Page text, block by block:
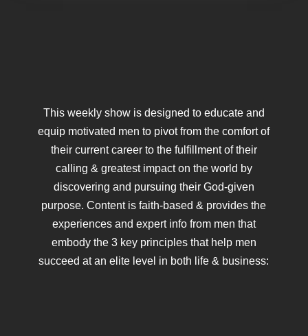
This weekly show is designed to educate and
equip motivated men to pivot from the comfort of
their current career to the fulfillment of their
calling & greatest impact on the world by
discovering and pursuing their God-given
purpose. Content is faith-based & provides the
experiences and expert info from men that
embody the 3 key principles that help men
succeed at an elite level in both life & business: